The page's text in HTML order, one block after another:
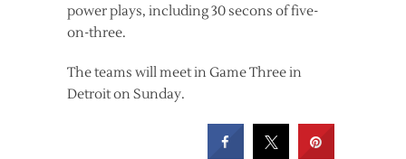
power plays, including 30 secons of five-
on-three.
The teams will meet in Game Three in
Detroit on Sunday.